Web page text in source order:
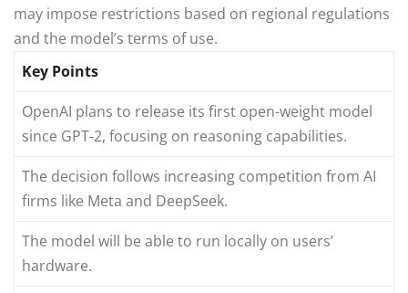
may impose restrictions based on regional regulations
and the model’s terms of use.
Key Points
OpenAI plans to release its first open-weight model
since GPT-2, focusing on reasoning capabilities.
The decision follows increasing competition from AI
firms like Meta and DeepSeek.
The model will be able to run locally on users’
hardware.